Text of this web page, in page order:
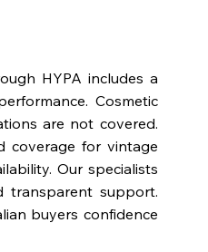
HYPA includes a
Cosmetic
are not covered.
coverage for vintage
Our specialists
transparent support.
buyers confidence